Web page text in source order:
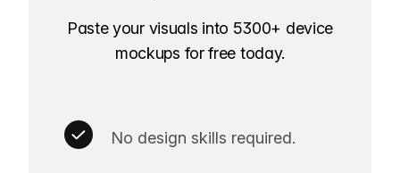
Paste your visuals into 5300+ device
mockups for free today.
No design skills required.